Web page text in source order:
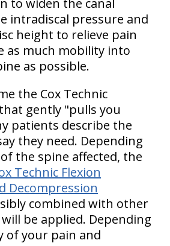
to widen the canal
intradiscal pressure and
height to relieve pain
as much mobility into
as possible.
the Cox Technic
gently "pulls you
patients describe the
they need. Depending
the spine affected, the
Technic Flexion
Decompression
combined with other
be applied. Depending
of your pain and